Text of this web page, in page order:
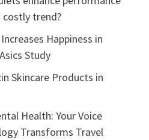
costly trend?
Happiness in
Study
Skincare Products in
Health: Your Voice
Transforms Travel